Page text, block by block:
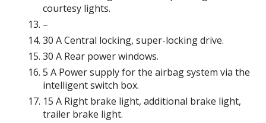
courtesy lights.
–
30 A Central locking, super-locking drive.
30 A Rear power windows.
5 A Power supply for the airbag system via the
intelligent switch box.
15 A Right brake light, additional brake light,
trailer brake light.